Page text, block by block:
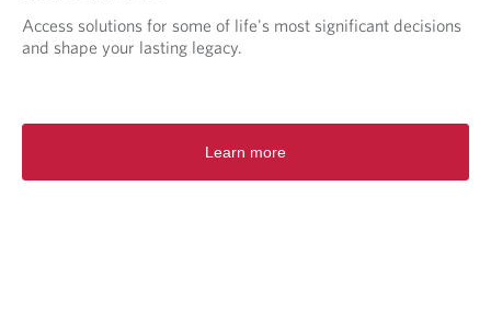
Access solutions for some of life's most significant decisions
and shape your lasting legacy.
Learn more